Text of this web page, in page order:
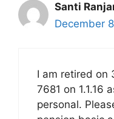
Santi
December
I am retired on
7681 on 1.1.16
personal.